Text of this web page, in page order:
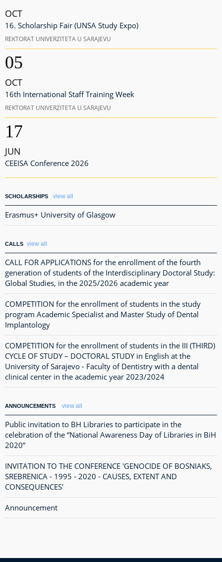
OCT
16. Scholarship Fair (UNSA Study Expo)
REKTORAT UNIVERZITETA U SARAJEVU
05
OCT
16th International Staff Training Week
REKTORAT UNIVERZITETA U SARAJEVU
17
JUN
CEEISA Conference 2026
SCHOLARSHIPS view all
Erasmus+ University of Glasgow
CALLS view all
CALL FOR APPLICATIONS for the enrollment of the fourth
generation of students of the Interdisciplinary Doctoral Study:
Global Studies, in the 2025/2026 academic year
COMPETITION for the enrollment of students in the study
program Academic Specialist and Master Study of Dental
Implantology
COMPETITION for the enrollment of students in the III (THIRD)
CYCLE OF STUDY – DOCTORAL STUDY in English at the
University of Sarajevo - Faculty of Dentistry with a dental
clinical center in the academic year 2023/2024
ANNOUNCEMENTS view all
Public invitation to BH Libraries to participate in the
celebration of the “National Awareness Day of Libraries in BiH
2020”
INVITATION TO THE CONFERENCE 'GENOCIDE OF BOSNIAKS,
SREBRENICA - 1995 - 2020 - CAUSES, EXTENT AND
CONSEQUENCES'
Announcement